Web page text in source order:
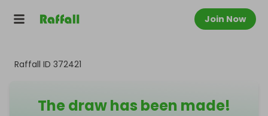
Join Now
Raffall ID 372421
The draw has been made!